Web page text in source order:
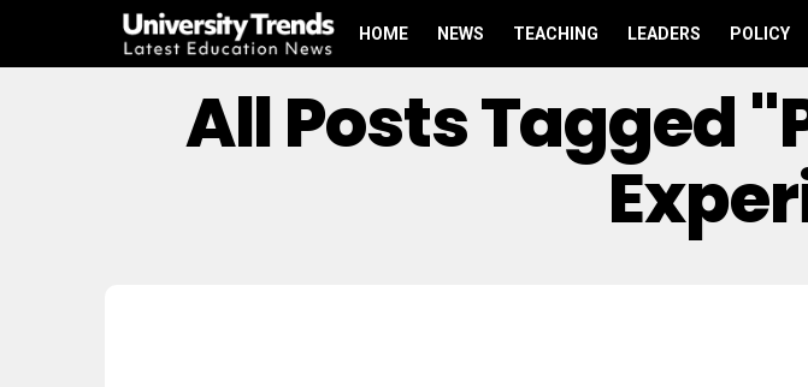
HOME NEWS TEACHING LEADERS POLICY
All Posts Tagged